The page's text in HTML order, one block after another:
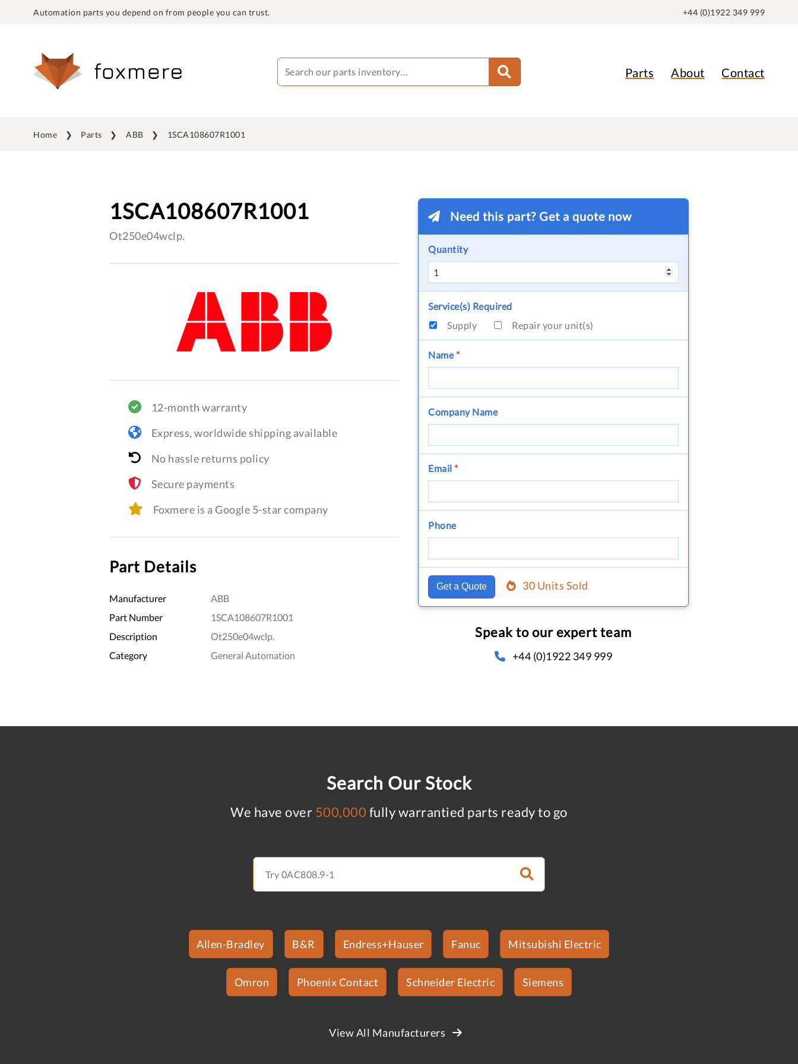
Automation parts you depend on from people you can trust. +44 (0)1922 349 999
Parts About Contact
Home Parts ABB 1SCA108607R1001
1SCA108607R1001
Ot250e04wclp.
12-month warranty
Express, worldwide shipping available
No hassle returns policy
Secure payments
Foxmere is a Google 5-star company
Part Details
Manufacturer
ABB
Part Number
1SCA108607R1001
Description
Ot250e04wclp.
Category
General Automation
Need this part? Get a quote now
Quantity
Service(s) Required
Supply
Repair your unit(s)
Name*
Company Name
Email *
Phone
Get a Quote 30 Units Sold
Speak to our expert team
+44 (0)1922 349 999
Search Our Stock
We have over 500,000 fully warrantied parts ready to go
Allen-Bradley B&R Endress+Hauser Fanuc Mitsubishi Electric
Omron Phoenix Contact Schneider Electric Siemens
View All Manufacturers